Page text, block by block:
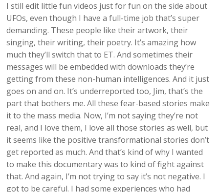
I still edit little fun videos just for fun on the side about
UFOs, even though I have a full-time job that’s super
demanding. These people like their artwork, their
singing, their writing, their poetry. It’s amazing how
much they’ll switch that to ET. And sometimes their
messages will be embedded with downloads they’re
getting from these non-human intelligences. And it just
goes on and on. It’s underreported too, Jim, that’s the
part that bothers me. All these fear-based stories make
it to the mass media. Now, I’m not saying they’re not
real, and I love them, I love all those stories as well, but
it seems like the positive transformational stories don’t
get reported as much. And that’s kind of why I wanted
to make this documentary was to kind of fight against
that. And again, I’m not trying to say it’s not negative. I
got to be careful. I had some experiences who had